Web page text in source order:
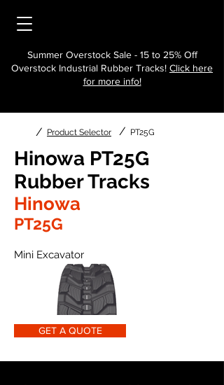
Summer Overstock Sale - 15 to 25% Off
Overstock Industrial Rubber Tracks! Click here
for more info!
/ Product Selector / PT25G
Hinowa PT25G
Rubber Tracks
Hinowa
PT25G
Mini Excavator
GET A QUOTE